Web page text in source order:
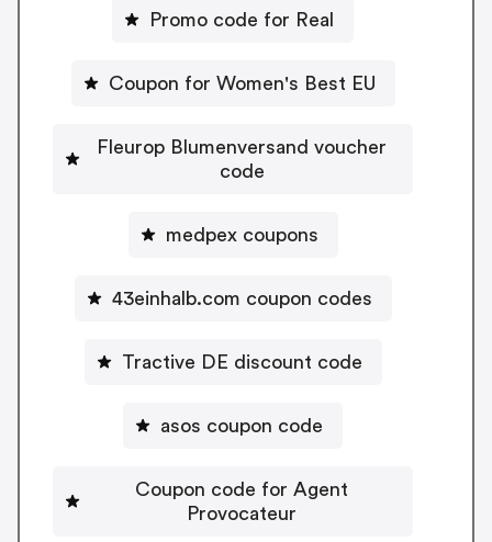
Promo code for Real
Coupon for Women's Best EU
Fleurop Blumenversand voucher
code
medpex coupons
43einhalb.com coupon codes
Tractive DE discount code
asos coupon code
Coupon code for Agent
Provocateur